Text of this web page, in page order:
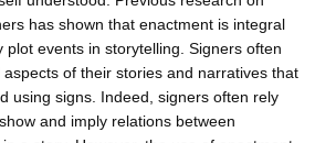
has shown that enactment is integral
plot events in storytelling. Signers often
of their stories and narratives that
using signs. Indeed, signers often rely
and imply relations between